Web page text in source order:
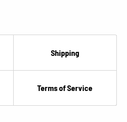
Shipping
Terms of Service